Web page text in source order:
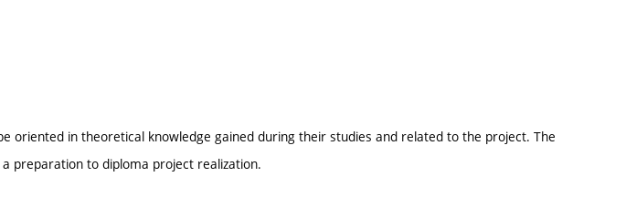
oriented in theoretical knowledge gained during their studies and related to the project. The
preparation to diploma project realization.